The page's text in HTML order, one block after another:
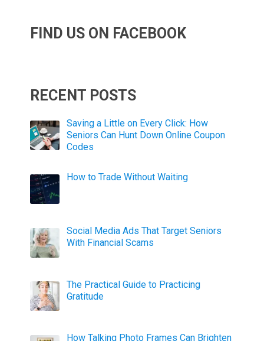
FIND US ON FACEBOOK
RECENT POSTS
Saving a Little on Every Click: How
Seniors Can Hunt Down Online Coupon
Codes
How to Trade Without Waiting
Social Media Ads That Target Seniors
With Financial Scams
The Practical Guide to Practicing
Gratitude
How Talking Photo Frames Can Brighten